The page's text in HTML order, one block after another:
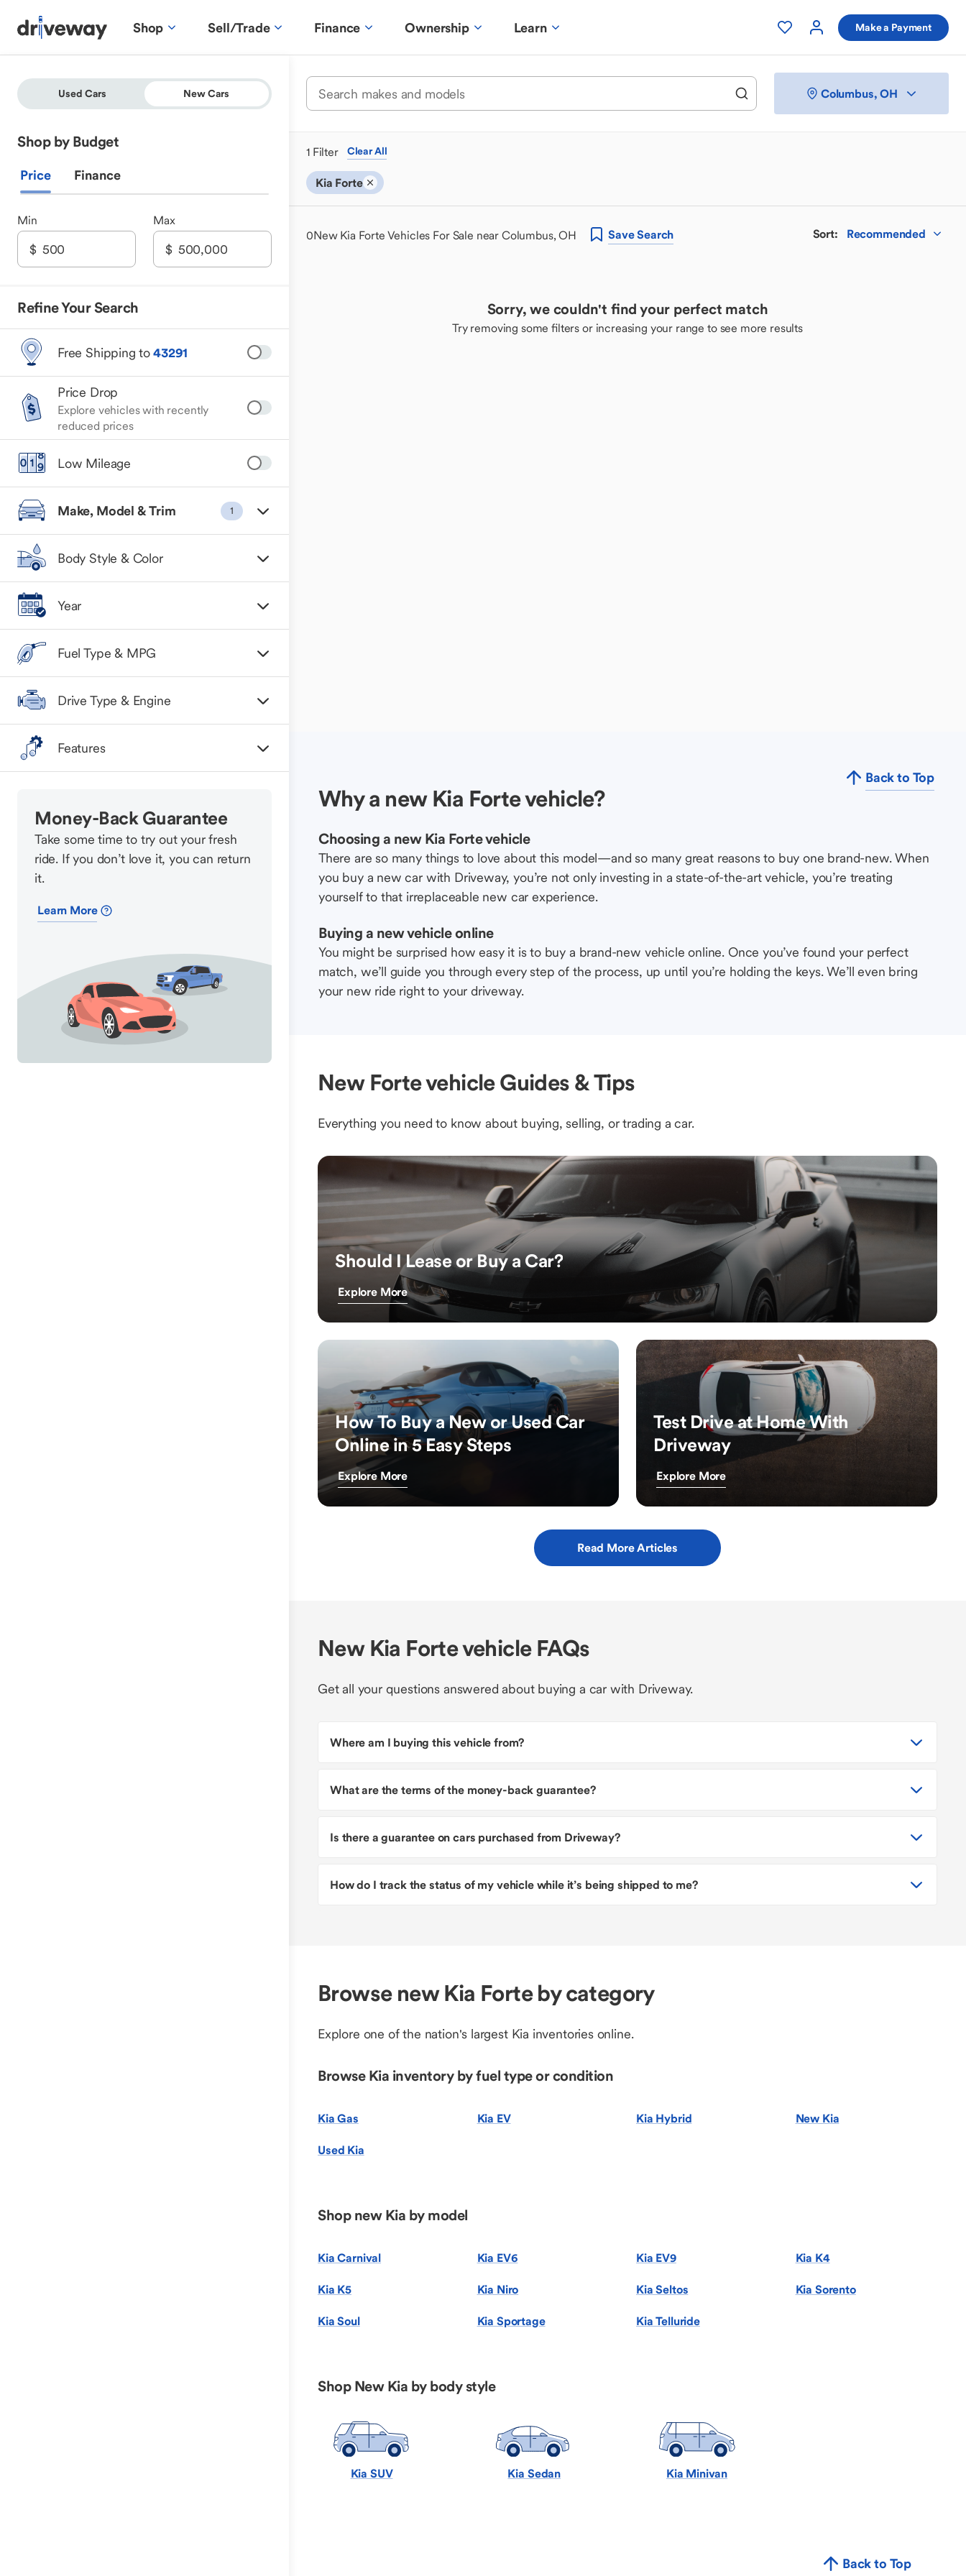
Shop Sell/Trade Finance Ownership Learn Make a Payment
Used Cars New Cars
Shop by Budget
Price Finance
Min Max
Refine Your Search
Free Shipping to43291
Price Drop
Explore vehicles with recently
reduced prices
Low Mileage
Make, Model & Trim 1
Body Style & Color
Year
Fuel Type & MPG
Drive Type & Engine
Features
Money-Back Guarantee
Take some time to try out your fresh
ride. If you don’t love it, you can return
it.
Learn More
Columbus, OH
1 Filter Clear All
Kia Forte
0New Kia Forte Vehicles For Sale near Columbus, OH SaveSearch Sort: Recommended
Sorry, we couldn't find your perfect match
Try removing some filters or increasing your range to see more results
Back to Top
Why a new Kia Forte vehicle?
Choosing a new Kia Forte vehicle
There are so many things to love about this model—and so many great reasons to buy one brand-new. When
you buy a new car with Driveway, you’re not only investing in a state-of-the-art vehicle, you’re treating
yourself to that irreplaceable new car experience.
Buying a new vehicle online
You might be surprised how easy it is to buy a brand-new vehicle online. Once you’ve found your perfect
match, we’ll guide you through every step of the process, up until you’re holding the keys. We’ll even bring
your new ride right to your driveway.
New Forte vehicle Guides & Tips
Everything you need to know about buying, selling, or trading a car.
Should I Lease or Buy a Car?
Explore More
How To Buy a New or Used Car
Online in 5 Easy Steps
Explore More
Test Drive at Home With
Driveway
Explore More
Read More Articles
New Kia Forte vehicle FAQs
Get all your questions answered about buying a car with Driveway.
Where am I buying this vehicle from?
What are the terms of the money-back guarantee?
Is there a guarantee on cars purchased from Driveway?
How do I track the status of my vehicle while it’s being shipped to me?
Browse new Kia Forte by category
Explore one of the nation's largest Kia inventories online.
Browse Kia inventory by fuel type or condition
Kia Gas Kia EV Kia Hybrid New Kia
Used Kia
Shop new Kia by model
Kia Carnival Kia EV6 Kia EV9 Kia K4
Kia K5 Kia Niro Kia Seltos Kia Sorento
Kia Soul Kia Sportage Kia Telluride
Shop New Kia by body style
Kia SUV Kia Sedan Kia Minivan
Back to Top